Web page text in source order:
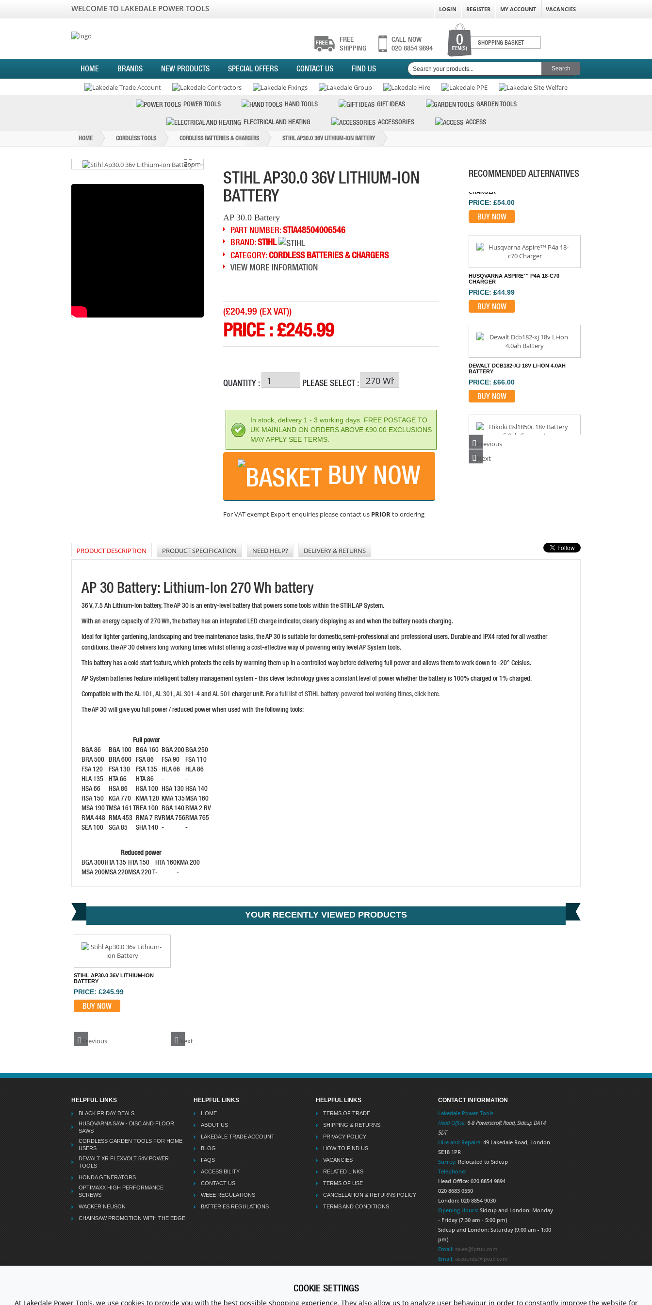
WELCOME TO LAKEDALE POWER TOOLS LOGIN REGISTER MY ACCOUNT VACANCIES
FREE
SHIPPING
CALL NOW
020 8854 9894
0
ITEM(S)
SHOPPING BASKET
HOME BRANDS NEW PRODUCTS SPECIAL OFFERS CONTACT US FIND US
POWER TOOLS HAND TOOLS GIFT IDEAS GARDEN TOOLS
ELECTRICAL AND HEATING ACCESSORIES ACCESS
HOME CORDLESS TOOLS CORDLESS BATTERIES & CHARGERS STIHL AP30.0 36V LITHIUM-ION BATTERY
STIHL AP30.0 36V LITHIUM-ION
BATTERY
AP 30.0 Battery
PART NUMBER:STIA48504006546
BRAND:STIHL
CATEGORY:CORDLESS BATTERIES & CHARGERS
VIEW MORE INFORMATION
(£204.99 (EX VAT))
PRICE :£245.99
QUANTITY : PLEASE SELECT :
In stock, delivery 1 - 3 working days. FREE POSTAGE TO
UK MAINLAND ON ORDERS ABOVE £90.00 EXCLUSIONS
MAY APPLY SEE TERMS.
BUY NOW
For VAT exempt Export enquiries please contact us PRIORto ordering
RECOMMENDED ALTERNATIVES
HUSQVARNA ASPIRE™ P4A 18-C70
PRICE: £44.99
BUY NOW
DEWALT DCB182-XJ 18V LI-ION 4.0AH
PRICE: £66.00
BUY NOW
HIKOKI BSL1850C 18V BATTERY 5.0AH
PRICE: £94.80
BUY NOW
Previous
Next
PRODUCT DESCRIPTION PRODUCT SPECIFICATION NEED HELP? DELIVERY & RETURNS
AP 30 Battery: Lithium-Ion 270 Wh battery
36 V, 7.5 Ah Lithium-Ion battery. The AP 30 is an entry-level battery that powers some tools within the STIHL AP System.
With an energy capacity of 270 Wh, the battery has an integrated LED charge indicator, clearly displaying as and when the battery needs charging.
Ideal for lighter gardening, landscaping and tree maintenance tasks, the AP 30 is suitable for domestic, semi-professional and professional users. Durable and IPX4 rated for all weather
conditions, the AP 30 delivers long working times whilst offering a cost-effective way of powering entry level AP System tools.
This battery has a cold start feature, which protects the cells by warming them up in a controlled way before delivering full power and allows them to work down to -20° Celsius.
AP System batteries feature intelligent battery management system - this clever technology gives a constant level of power whether the battery is 100% charged or 1% charged.
Compatible with theAL 101,AL 301,AL 301-4and AL 501 charger unit.For a full list of STIHL battery-powered tool working times, click here.
The AP 30 will give you full power / reduced power when used with the following tools:
Full power
BGA 86
BGA 100 BGA 160 BGA 200BGA 250
BRA 500 BRA 600 FSA 86 FSA 90
FSA 110
FSA 120
FSA 130 FSA 135 HLA 66
HLA 86
HLA 135
HTA 66 HTA 86 -
-
HSA 66
HSA 86 HSA 100 HSA 130HSA 140
HSA 150
KGA 770 KMA 120 KMA 135MSA 160
MSA 190 TMSA 161 TREA 100 RGA 140RMA 2 RV
RMA 448 RMA 453 RMA 7 RVRMA 756RMA 765
SEA 100
SGA 85 SHA 140 - -
Reduced power
BGA 300HTA 135 HTA 150 HTA 160KMA 200
MSA 200MSA 220MSA 220 T- -
YOUR RECENTLY VIEWED PRODUCTS
STIHL AP30.0 36V LITHIUM-ION
BATTERY
PRICE: £245.99
BUY NOW
Previous Next
HELPFUL LINKS
BLACK FRIDAY DEALS
HUSQVARNA SAW - DISC AND FLOOR
SAWS
CORDLESS GARDEN TOOLS FOR HOME
USERS
DEWALT XR FLEXVOLT 54V POWER
TOOLS
HONDA GENERATORS
OPTIMAXX HIGH PERFORMANCE
SCREWS
WACKER NEUSON
CHAINSAW PROMOTION WITH THE EDGE
HELPFUL LINKS
HOME
ABOUT US
LAKEDALE TRADE ACCOUNT
BLOG
FAQS
ACCESSIBILITY
CONTACT US
WEEE REGULATIONS
BATTERIES REGULATIONS
HELPFUL LINKS
TERMS OF TRADE
SHIPPING & RETURNS
PRIVACY POLICY
HOW TO FIND US
VACANCIES
RELATED LINKS
TERMS OF USE
CANCELLATION & RETURNS POLICY
TERMS AND CONDITIONS
CONTACT INFORMATION
Lakedale Power Tools
Head Office: 6-8 Powerscroft Road, Sidcup DA14
5DT
Hire and Repairs: 49 Lakedale Road, London
SE18 1PR
Surrey: Relocated to Sidcup
Telephone:
Head Office: 020 8854 9894
020 8683 0550
London: 020 8854 9030
Opening Hours: Sidcup and London: Monday
- Friday (7:30 am - 5:00 pm)
Sidcup and London: Saturday (9:00 am - 1:00
pm)
Email: sales@lptuk.com
Email: accounts@lptuk.com
COOKIE SETTINGS
At Lakedale Power Tools, we use cookies to provide you with the best possible shopping experience. They also allow us to analyze user behaviour in order to constantly improve the website for